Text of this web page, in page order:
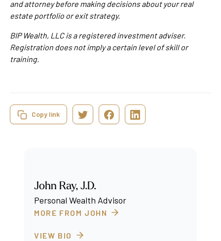
and attorney before making decisions about your real
estate portfolio or exit strategy.
BIP Wealth, LLC is a registered investment adviser.
Registration does not imply a certain level of skill or
training.
Copy link
John Ray, J.D.
Personal Wealth Advisor
MORE FROM JOHN
VIEW BIO